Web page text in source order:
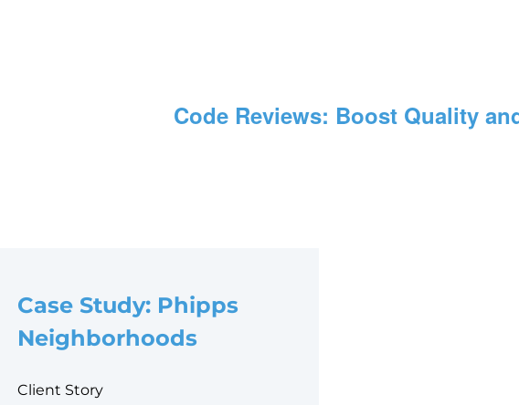
Code Reviews: Boost Quality
Case Study: Phipps
Neighborhoods
Client Story